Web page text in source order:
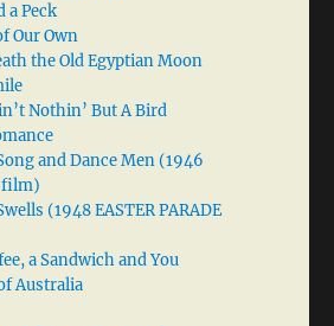
a Peck
Our Own
the Old Egyptian Moon
Nothin’ But A Bird
and Dance Men (1946
film)
(1948 EASTER PARADE
a Sandwich and You
Australia